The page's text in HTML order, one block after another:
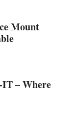
Mount
– Where